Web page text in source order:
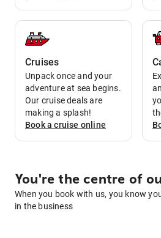
Cruises
Unpack once and your
adventure at sea begins.
Our cruise deals are
making a splash!
Book acruise online
You're the centre of
When you book with us, you know
in the business